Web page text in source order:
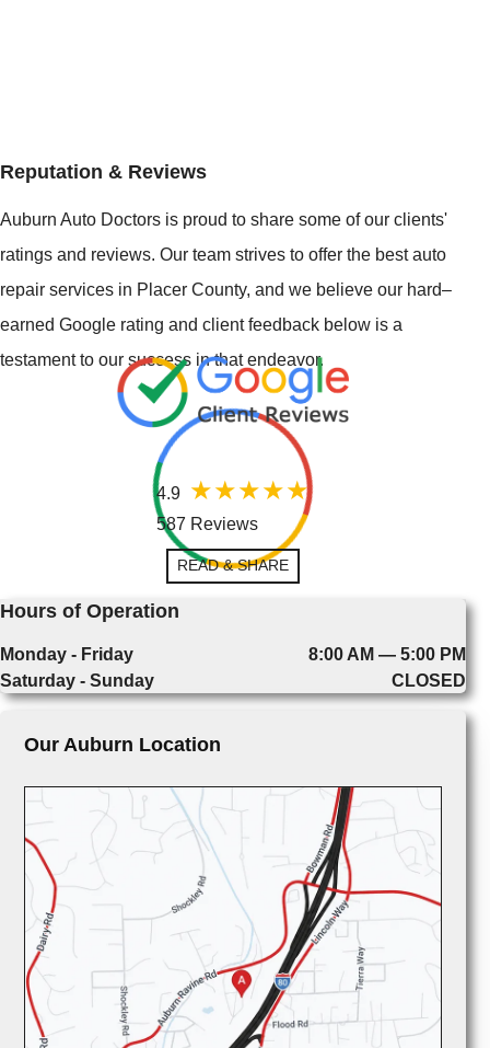
Reputation & Reviews
Auburn Auto Doctors is proud to share some of our clients'
ratings and reviews. Our team strives to offer the best auto
repair services in Placer County, and we believe our hard–
earned Google rating and client feedback below is a
testament to our success in that endeavor.
4.9
587 Reviews
READ & SHARE
Hours of Operation
Monday - Friday
8:00 AM — 5:00 PM
Saturday - Sunday
CLOSED
Our Auburn Location